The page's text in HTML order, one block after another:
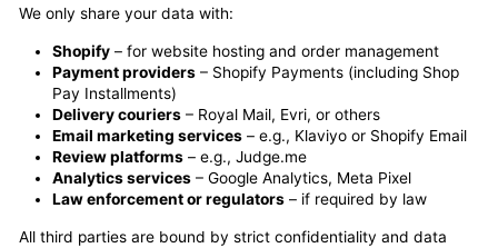
We only share your data with:
Shopify – for website hosting and order management
Payment providers – Shopify Payments (including Shop
Pay Installments)
Delivery couriers – Royal Mail, Evri, or others
Email marketing services – e.g., Klaviyo or Shopify Email
Review platforms – e.g., Judge.me
Analytics services – Google Analytics, Meta Pixel
Law enforcement or regulators – if required by law
All third parties are bound by strict confidentiality and data